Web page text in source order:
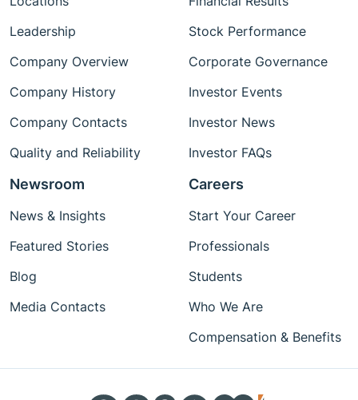
Leadership
Company Overview
Company History
Company Contacts
Quality and Reliability
Stock Performance
Corporate Governance
Investor Events
Investor News
Investor FAQs
Newsroom
News & Insights
Featured Stories
Blog
Media Contacts
Careers
Start Your Career
Professionals
Students
Who We Are
Compensation & Benefits